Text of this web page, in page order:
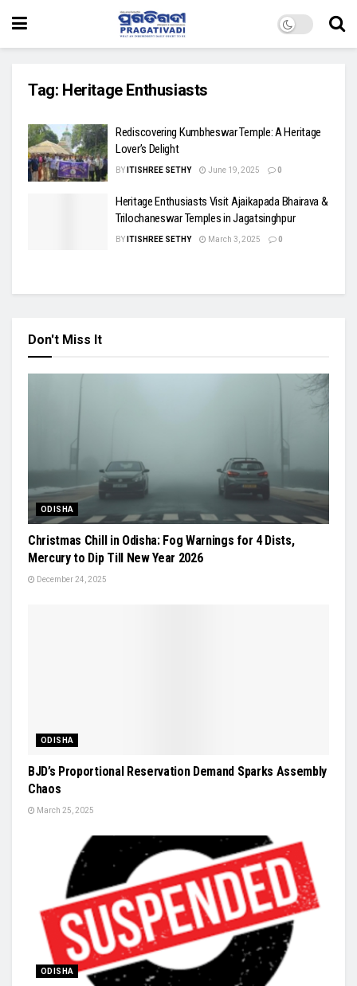
Tag: Heritage Enthusiasts
Rediscovering Kumbheswar Temple: A Heritage
Lover’s Delight
BY ITISHREE SETHY June 19, 2025 0
Heritage Enthusiasts Visit Ajaikapada Bhairava &
Trilochaneswar Temples in Jagatsinghpur
BY ITISHREE SETHY March 3, 2025 0
Don't Miss It
ODISHA
Christmas Chill in Odisha: Fog Warnings for 4 Dists,
Mercury to Dip Till New Year 2026
December 24, 2025
ODISHA
BJD’s Proportional Reservation Demand Sparks Assembly
Chaos
March 25, 2025
ODISHA